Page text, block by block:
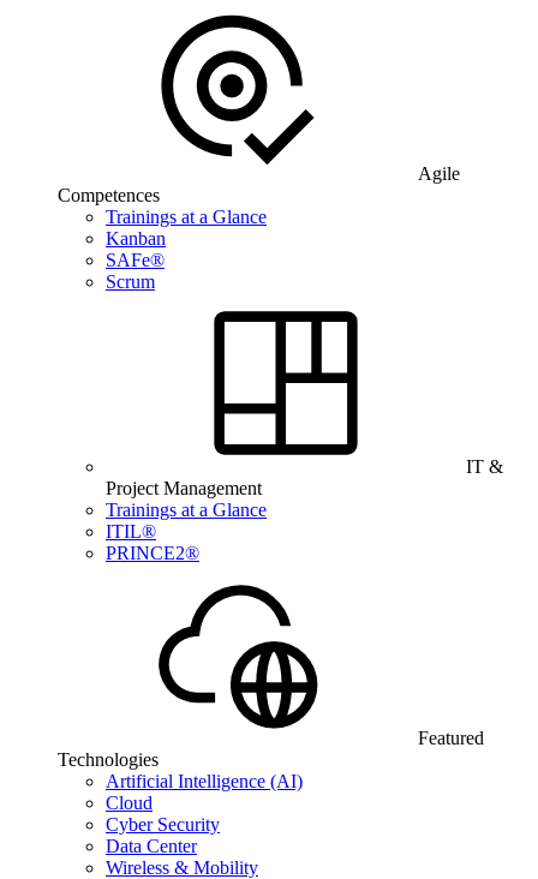
Agile
Competences
Trainings at a Glance
Kanban
SAFe®
Scrum
IT &
Project Management
Trainings at a Glance
ITIL®
PRINCE2®
Featured
Technologies
Artificial Intelligence (AI)
Cloud
Cyber Security
Data Center
Wireless & Mobility